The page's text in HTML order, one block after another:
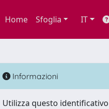
Home Sfoglia IT
Informazioni
Utilizza questo